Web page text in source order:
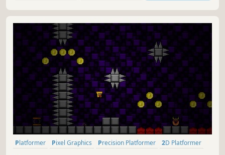
Platformer Pixel Graphics Precision Platformer
2D Platformer